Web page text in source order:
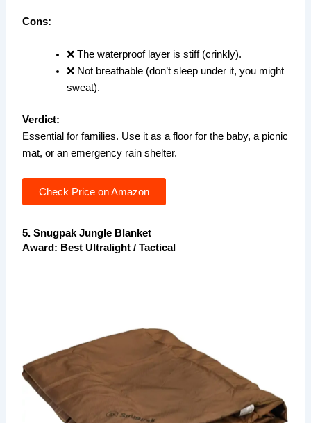
Cons:
❌ The waterproof layer is stiff (crinkly).
❌ Not breathable (don’t sleep under it, you might
sweat).
Verdict:
Essential for families. Use it as a floor for the baby, a picnic
mat, or an emergency rain shelter.
Check Price on Amazon
5. Snugpak Jungle Blanket
Award: Best Ultralight / Tactical